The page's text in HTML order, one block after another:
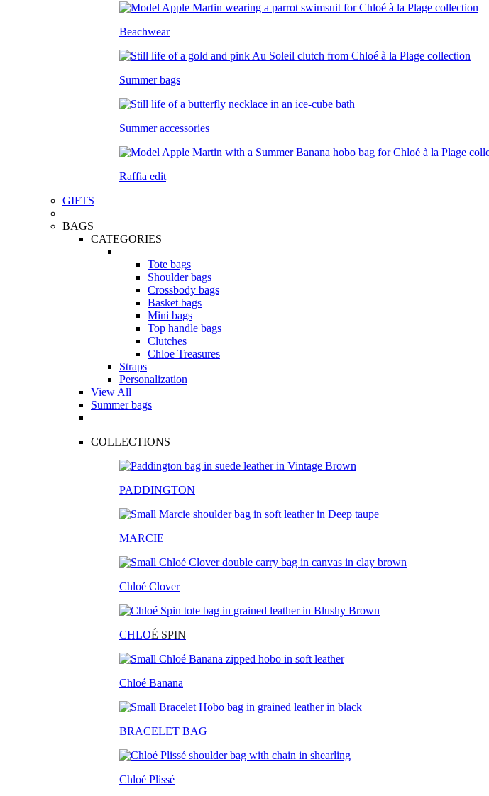
Beachwear
Summer bags
Summer accessories
Raffia edit
GIFTS
BAGS
CATEGORIES
Tote bags
Shoulder bags
Crossbody bags
Basket bags
Mini bags
Top handle bags
Clutches
Chloe Treasures
Straps
Personalization
View All
Summer bags
COLLECTIONS
PADDINGTON
MARCIE
Chloé Clover
CHLOÉ SPIN
Chloé Banana
BRACELET BAG
Chloé Plissé